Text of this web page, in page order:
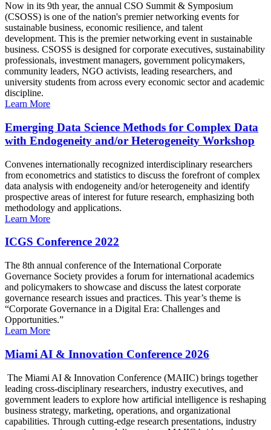
Now in its 9th year, the annual CSO Summit & Symposium
(CSOSS) is one of the nation's premier networking events for
sustainable business, economic resilience, and talent
development. This is the premier networking event in sustainable
business. CSOSS is designed for corporate executives, sustainability
professionals, investment managers, government policymakers,
community leaders, NGO activists, leading researchers, and
university students from across every economic sector and academic
discipline.
Learn More
Emerging Data Science Methods for Complex Data
with Endogeneity and/or Heterogeneity Workshop
Convenes internationally recognized interdisciplinary researchers
from econometrics and statistics to discuss the forefront of complex
data analysis with endogeneity and/or heterogeneity and identify
prospective areas of interest for future research, emphasizing both
methodology and applications.
Learn More
ICGS Conference 2022
The 8th annual conference of the International Corporate
Governance Society provides a forum for international academics
and policymakers to showcase and discuss the latest corporate
governance research issues and practices. This year’s theme is
“Corporate Governance in a Digital Era: Challenges and
Opportunities.”
Learn More
Miami AI & Innovation Conference 2026
The Miami AI & Innovation Conference (MAIIC) brings together
leading cross-disciplinary researchers, industry executives, and
government leaders to explore how artificial intelligence is reshaping
business strategy, marketing, operations, and organizational
capabilities. Through cutting-edge research presentations, industry